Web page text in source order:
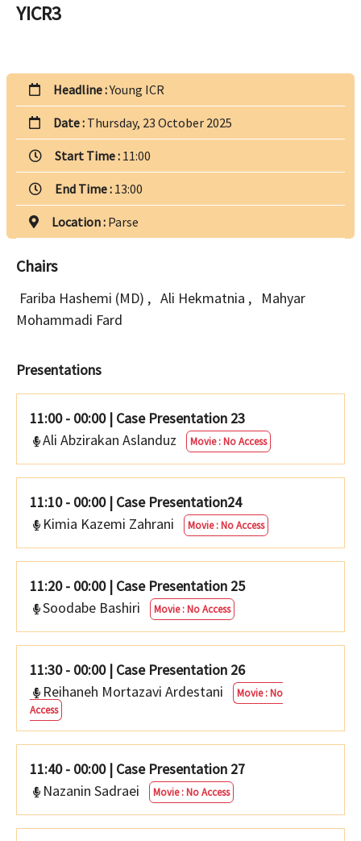
YICR3
Headline :Young ICR
Date : Thursday, 23 October 2025
Start Time : 11:00
End Time : 13:00
Location : Parse
Chairs
Fariba Hashemi (MD) , Ali Hekmatnia ,
Mahyar
Mohammadi Fard
Presentations
11:00 - 00:00 | Case Presentation 23
Ali Abzirakan Aslanduz
Movie : No Access
11:10 - 00:00 | Case Presentation24
Kimia Kazemi Zahrani
Movie : No Access
11:20 - 00:00 | Case Presentation 25
Soodabe Bashiri
Movie : No Access
11:30 - 00:00 | Case Presentation 26
Reihaneh Mortazavi Ardestani
Movie : No
Access
11:40 - 00:00 | Case Presentation 27
Nazanin Sadraei
Movie : No Access